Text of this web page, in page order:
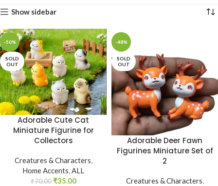
Show sidebar
-50%
SOLD
OUT
Adorable Cute Cat
Miniature Figurine for
Collectors
Creatures & Characters,
Home Accents,ALL
₹70.00 ₹35.00
-48%
SOLD
OUT
Adorable Deer Fawn
Figurines Miniature Set of
2
Creatures & Characters,